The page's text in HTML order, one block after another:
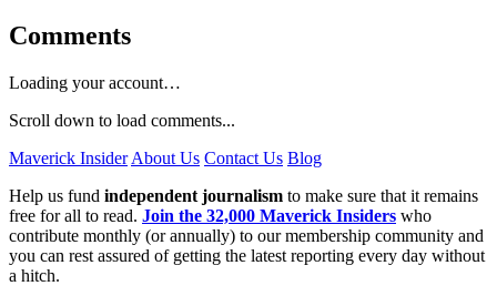
Comments
Loading your account…
Scroll down to load comments...
Maverick Insider About Us Contact Us Blog
Help us fund independent journalism to make sure that it remains
free for all to read. Join the 32,000 Maverick Insiders who
contribute monthly (or annually) to our membership community and
you can rest assured of getting the latest reporting every day without
a hitch.